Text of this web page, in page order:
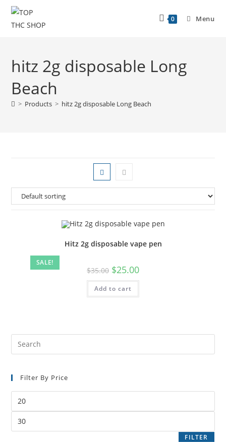
0 Menu
hitz 2g disposable Long
Beach
> Products > hitz 2g disposable Long Beach
SALE!
Hitz 2g disposable vape pen
$35.00 $25.00
Add to cart
Filter By Price
FILTER